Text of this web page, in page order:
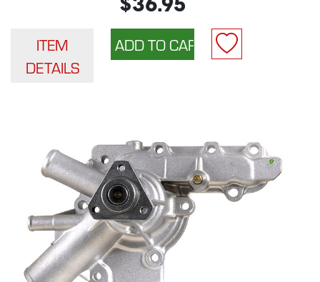
$36.95
ITEM
DETAILS